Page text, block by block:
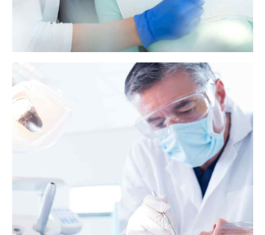
Health benefits of baking soda and lemon
Baking soda and lemon juice combinations have become a popular
home remedy. Some people claim that baking soda and lemon juice
can improve the skin, treat heartburn, and whiten teeth.
View more